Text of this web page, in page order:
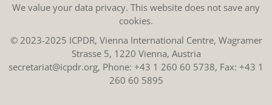
We value your data privacy. This website does not save any
cookies.
© 2023-2025 ICPDR, Vienna International Centre, Wagramer
Strasse 5, 1220 Vienna, Austria
secretariat@icpdr.org, Phone: +43 1 260 60 5738, Fax: +43 1
260 60 5895